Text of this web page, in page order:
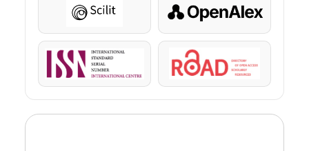
Scilit OpenAlex
ISSN ROAD